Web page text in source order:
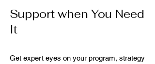
Support when You Need
It
Get expert eyes on your program, strategy